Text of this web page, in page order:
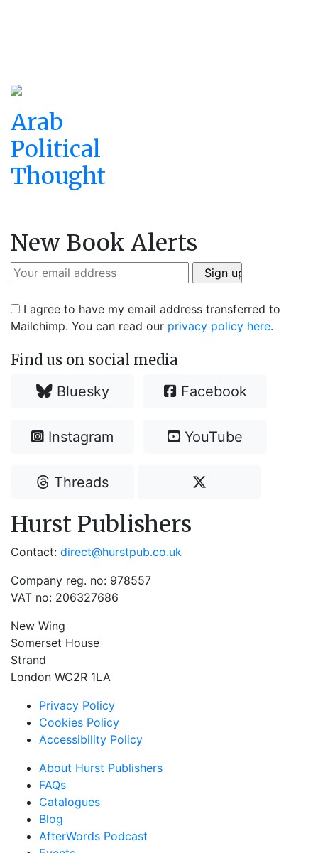
Arab
Political
Thought
New Book Alerts
I agree to have my email address transferred to
Mailchimp. You can read our privacy policy here.
Find us on social media
Bluesky Facebook
Instagram YouTube
Threads
Hurst Publishers
Contact: direct@hurstpub.co.uk
Company reg. no: 978557
VAT no: 206327686
New Wing
Somerset House
Strand
London WC2R 1LA
Privacy Policy
Cookies Policy
Accessibility Policy
About Hurst Publishers
FAQs
Catalogues
Blog
AfterWords Podcast